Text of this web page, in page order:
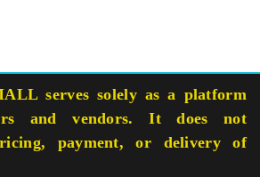
serves solely as a platform
and vendors. It does not
payment, or delivery of